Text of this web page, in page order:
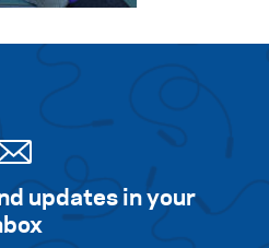
updates in your